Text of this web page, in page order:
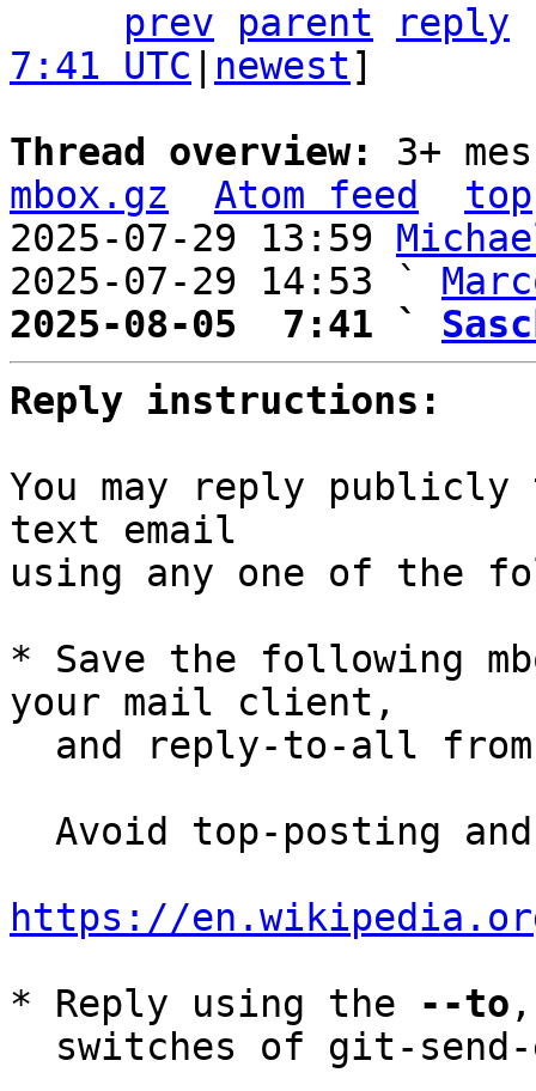
prev parent
reply
7:41 UTC
newest]
Thread overview: 3+
mbox.gz
Atom feed
top
2025-07-29 13:59
2025-07-29 14:53 `
2025-08-05  7:41 `
Reply instructions:
You may reply
text email
using any one of the
* Save the following
your mail client,
and reply-to-all
https://
* Reply using the
--to